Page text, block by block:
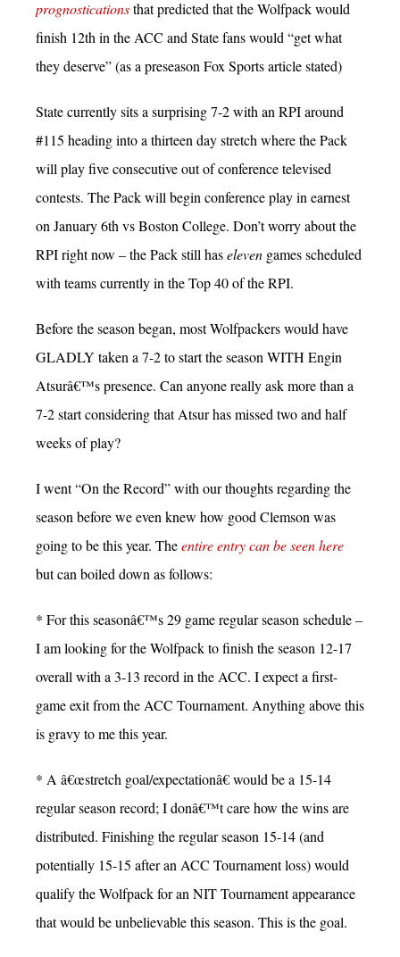
prognosticationsthat predicted that the Wolfpack would
finish 12th in the ACC and State fans would “get what
they deserve” (as a preseason Fox Sports article stated)
State currently sits a surprising 7-2 with an RPI around
#115 heading into a thirteen day stretch where the Pack
will play five consecutive out of conference televised
contests. The Pack will begin conference play in earnest
on January 6th vs Boston College. Don’t worry about the
RPI right now – the Pack still haseleven games scheduled
with teams currently in the Top 40 of the RPI.
Before the season began, most Wolfpackers would have
GLADLY taken a 7-2 to start the season WITH Engin
Atsurâ€™s presence. Can anyone really ask more than a
7-2 start considering that Atsur has missed two and half
weeks of play?
I went “On the Record” with our thoughts regarding the
season before we even knew how good Clemson was
going to be this year. Theentire entry can be seen here
but can boiled down as follows:
* For this seasonâ€™s 29 game regular season schedule –
I am looking for the Wolfpack to finish the season 12-17
overall with a 3-13 record in the ACC. I expect a first-
game exit from the ACC Tournament. Anything above this
is gravy to me this year.
* A â€œstretch goal/expectationâ€ would be a 15-14
regular season record; I donâ€™t care how the wins are
distributed. Finishing the regular season 15-14 (and
potentially 15-15 after an ACC Tournament loss) would
qualify the Wolfpack for an NIT Tournament appearance
that would be unbelievable this season. This is the goal.